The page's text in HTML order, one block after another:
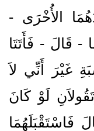
الأُخْرَى -
- قَالَ - فَأَتَتَا
غَيْرَ أَنِّي لاَ
لَوْ كَانَ
فَاسْتَقْبَلَهُمَا